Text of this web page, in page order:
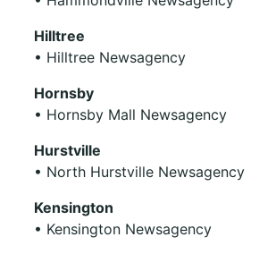
Hilltree
• Hilltree Newsagency
Hornsby
• Hornsby Mall Newsagency
Hurstville
• North Hurstville Newsagency
Kensington
• Kensington Newsagency